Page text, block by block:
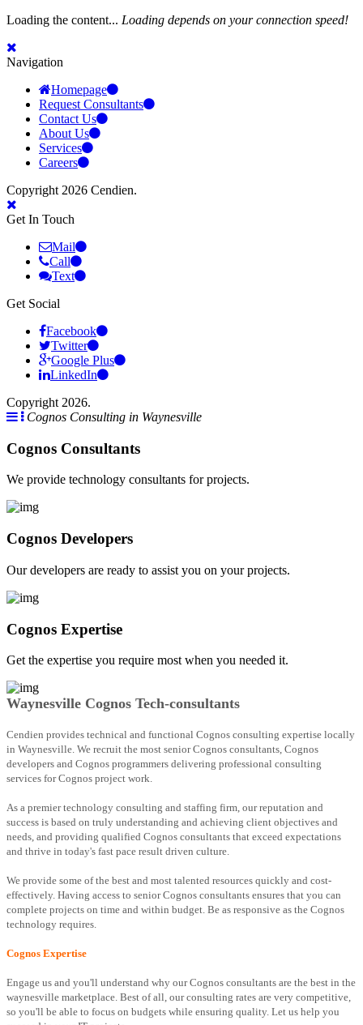
Loading the content... Loading depends on your connection speed!
Navigation
Homepage
Request Consultants
Contact Us
About Us
Services
Careers
Copyright 2026 Cendien.
Get In Touch
Mail
Call
Text
Get Social
Facebook
Twitter
Google Plus
LinkedIn
Copyright 2026.
Cognos Consulting in Waynesville
Cognos Consultants
We provide technology consultants for projects.
Cognos Developers
Our developers are ready to assist you on your projects.
Cognos Expertise
Get the expertise you require most when you needed it.
Waynesville Cognos Tech-consultants
Cendien provides technical and functional Cognos consulting expertise locally
in Waynesville. We recruit the most senior Cognos consultants, Cognos
developers and Cognos programmers delivering professional consulting
services for Cognos project work.
As a premier technology consulting and staffing firm, our reputation and
success is based on truly understanding and achieving client objectives and
needs, and providing qualified Cognos consultants that exceed expectations
and thrive in today's fast pace result driven culture.
We provide some of the best and most talented resources quickly and cost-
effectively. Having access to senior Cognos consultants ensures that you can
complete projects on time and within budget. Be as responsive as the Cognos
technology requires.
Cognos Expertise
Engage us and you'll understand why our Cognos consultants are the best in the
waynesville marketplace. Best of all, our consulting rates are very competitive,
so you'll be able to focus on budgets while ensuring quality. Let us help you